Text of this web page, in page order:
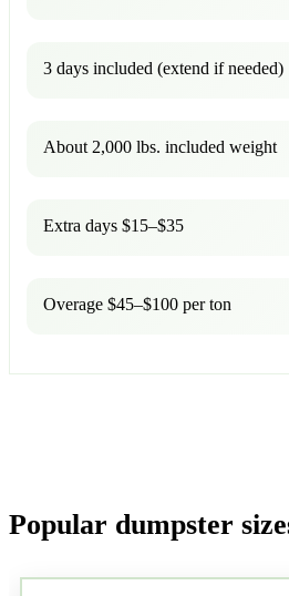
3 days included (extend if needed)
About 2,000 lbs. included weight
Extra days $15–$35
Overage $45–$100 per ton
Popular dumpster